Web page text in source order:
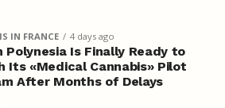
IN FRANCE 4 days ago
Polynesia Is Finally Ready to
Its «Medical Cannabis» Pilot
After Months of Delays